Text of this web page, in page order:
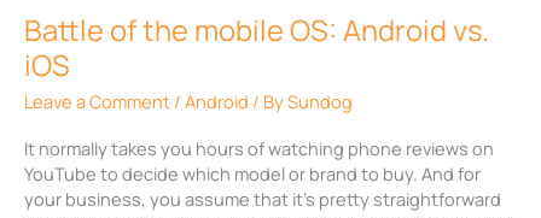
Battle of the mobile OS: Android vs.
iOS
Leave a Comment / Android / BySundog
It normally takes you hours of watching phone reviews on
YouTube to decide which model or brand to buy. And for
your business, you assume that it’s pretty straightforward